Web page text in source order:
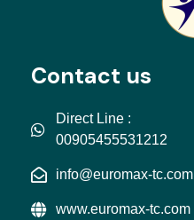
Contact us
Direct Line :
00905455531212
info@euromax-tc.com
www.euromax-tc.com